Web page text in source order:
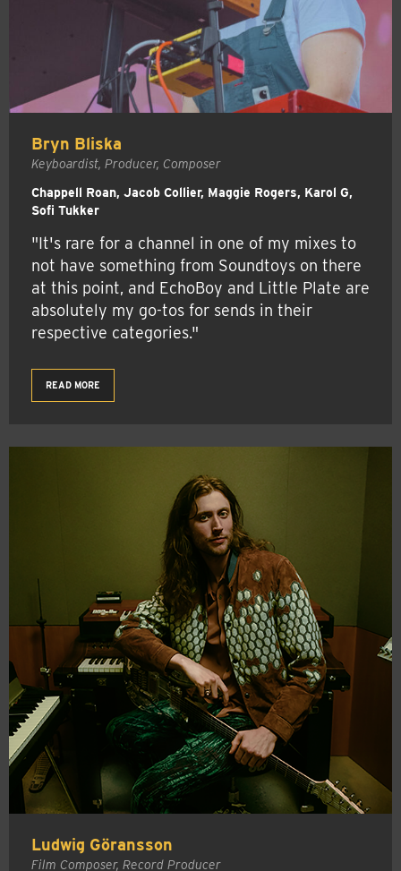
Bryn Bliska
Keyboardist, Producer, Composer
Chappell Roan, Jacob Collier, Maggie Rogers, Karol G,
Sofi Tukker
"It's rare for a channel in one of my mixes to
not have something from Soundtoys on there
at this point, and EchoBoy and Little Plate are
absolutely my go-tos for sends in their
respective categories."
READ MORE
Ludwig Göransson
Film Composer, Record Producer